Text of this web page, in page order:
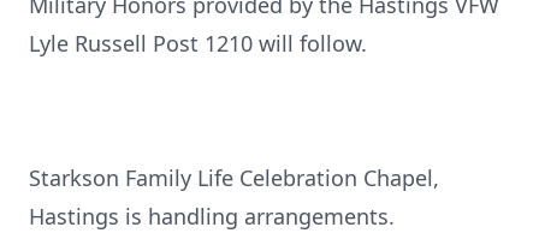
Lyle Russell Post 1210 will follow.
Starkson Family Life Celebration Chapel,
Hastings is handling arrangements.